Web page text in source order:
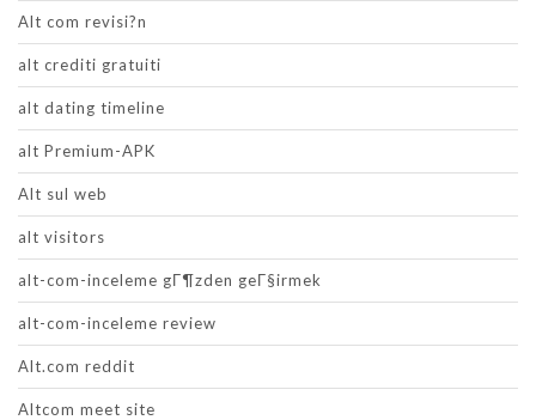
Alt com revisi?n
alt crediti gratuiti
alt dating timeline
alt Premium-APK
Alt sul web
alt visitors
alt-com-inceleme gГ¶zden geГ§irmek
alt-com-inceleme review
Alt.com reddit
Altcom meet site